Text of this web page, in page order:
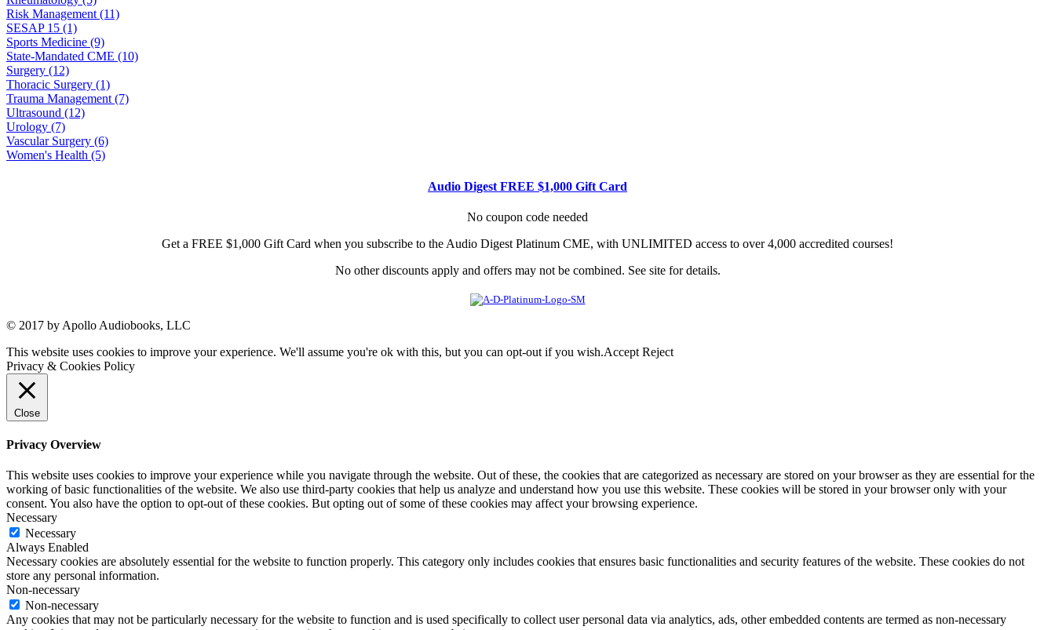
Risk Management (11)
SESAP 15 (1)
Sports Medicine (9)
State-Mandated CME (10)
Surgery (12)
Thoracic Surgery (1)
Trauma Management (7)
Ultrasound (12)
Urology (7)
Vascular Surgery (6)
Women's Health (5)
Audio Digest FREE $1,000 Gift Card
No coupon code needed
Get a FREE $1,000 Gift Card when you subscribe to the Audio Digest Platinum CME, with UNLIMITED access to over 4,000 accredited courses!
No other discounts apply and offers may not be combined. See site for details.
© 2017 by Apollo Audiobooks, LLC
This website uses cookies to improve your experience. We'll assume you're ok with this, but you can opt-out if you wish.Accept Reject
Privacy & Cookies Policy
Close
Privacy Overview
This website uses cookies to improve your experience while you navigate through the website. Out of these, the cookies that are categorized as necessary are stored on your browser as they are essential for the
working of basic functionalities of the website. We also use third-party cookies that help us analyze and understand how you use this website. These cookies will be stored in your browser only with your
consent. You also have the option to opt-out of these cookies. But opting out of some of these cookies may affect your browsing experience.
Necessary
Necessary
Always Enabled
Necessary cookies are absolutely essential for the website to function properly. This category only includes cookies that ensures basic functionalities and security features of the website. These cookies do not
store any personal information.
Non-necessary
Non-necessary
Any cookies that may not be particularly necessary for the website to function and is used specifically to collect user personal data via analytics, ads, other embedded contents are termed as non-necessary